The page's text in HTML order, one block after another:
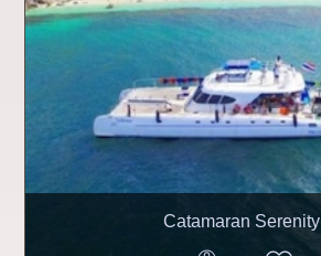
Catamaran Serenity